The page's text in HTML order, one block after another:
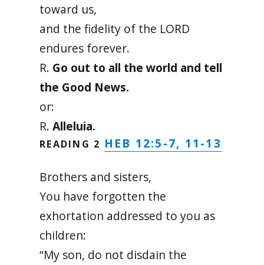
toward us,
and the fidelity of the LORD
endures forever.
R. Go out to all the world and tell
the Good News.
or:
R.Alleluia.
READING 2 HEB 12:5-7, 11-13
Brothers and sisters,
You have forgotten the
exhortation addressed to you as
children:
“My son, do not disdain the